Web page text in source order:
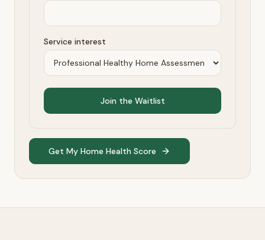
Service interest
Join the Waitlist
Get My Home Health Score